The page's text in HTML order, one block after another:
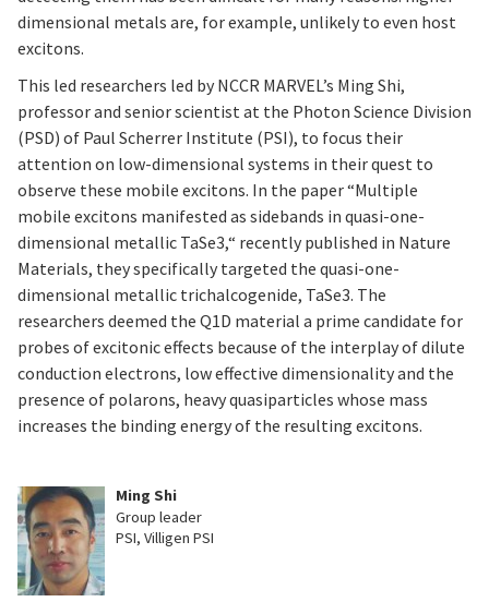
dimensional metals are, for example, unlikely to even host
excitons.
This led researchers led by NCCR MARVEL’s Ming Shi,
professor and senior scientist at the Photon Science Division
(PSD) of Paul Scherrer Institute (PSI), to focus their
attention on low-dimensional systems in their quest to
observe these mobile excitons. In the paper “Multiple
mobile excitons manifested as sidebands in quasi-one-
dimensional metallic TaSe3,“ recently published in Nature
Materials, they specifically targeted the quasi-one-
dimensional metallic trichalcogenide, TaSe3. The
researchers deemed the Q1D material a prime candidate for
probes of excitonic effects because of the interplay of dilute
conduction electrons, low effective dimensionality and the
presence of polarons, heavy quasiparticles whose mass
increases the binding energy of the resulting excitons.
Ming Shi
Group leader
PSI, Villigen PSI